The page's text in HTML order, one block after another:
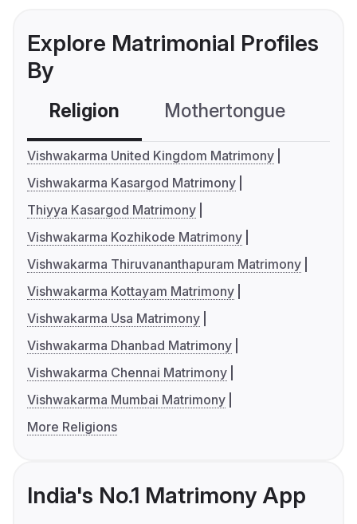
Explore Matrimonial Profiles
By
Religion Mothertongue
Vishwakarma United Kingdom Matrimony
Vishwakarma Kasargod Matrimony
Thiyya Kasargod Matrimony
Vishwakarma Kozhikode Matrimony
Vishwakarma Thiruvananthapuram Matrimony
Vishwakarma Kottayam Matrimony
Vishwakarma Usa Matrimony
Vishwakarma Dhanbad Matrimony
Vishwakarma Chennai Matrimony
Vishwakarma Mumbai Matrimony
More Religions
India's No.1 Matrimony App